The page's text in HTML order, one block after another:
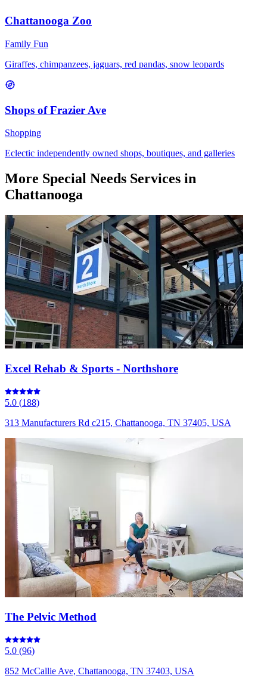
Chattanooga Zoo
Family Fun
Giraffes, chimpanzees, jaguars, red pandas, snow leopards
Shops of Frazier Ave
Shopping
Eclectic independently owned shops, boutiques, and galleries
More Special Needs Services in
Chattanooga
Excel Rehab & Sports - Northshore
5.0 (188)
313 Manufacturers Rd c215, Chattanooga, TN 37405, USA
The Pelvic Method
5.0 (96)
852 McCallie Ave, Chattanooga, TN 37403, USA